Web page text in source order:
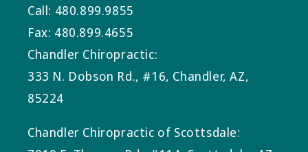
Call: 480.899.9855
Fax: 480.899.4655
Chandler Chiropractic:
333 N. Dobson Rd., #16, Chandler, AZ,
85224
Chandler Chiropractic of Scottsdale: